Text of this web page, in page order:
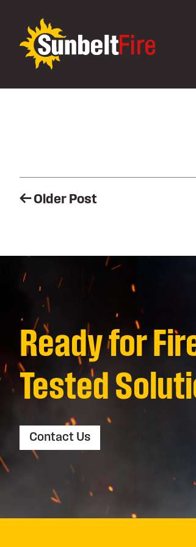
Post
navigation
Older Post
Ready for
Tested
Contact Us